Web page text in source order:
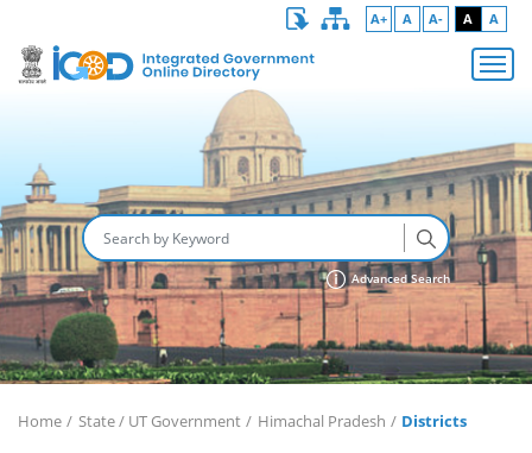
A+ A A- A A
Advanced Search
Home State / UT Government Himachal Pradesh Districts